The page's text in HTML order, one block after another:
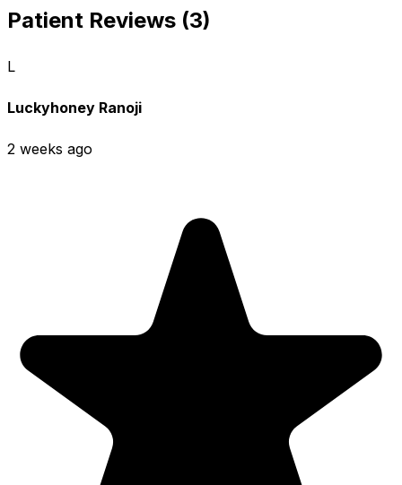
Patient Reviews (3)
L
Luckyhoney Ranoji
2 weeks ago